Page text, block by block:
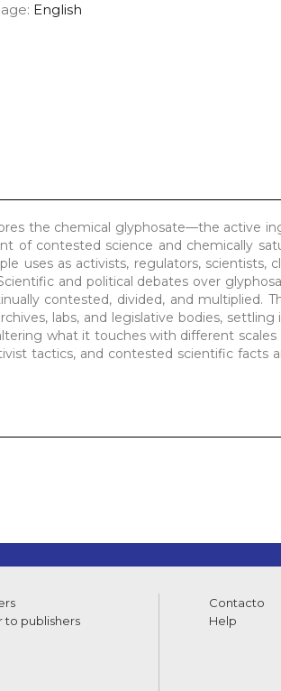
English
the chemical glyphosate—the active
of contested science and chemically
uses as activists, regulators, scientists,
and political debates over
contested, divided, and multiplied.
labs, and legislative bodies,
what it touches with different scales
tactics, and contested scientific facts
to publishers
Contacto
Help